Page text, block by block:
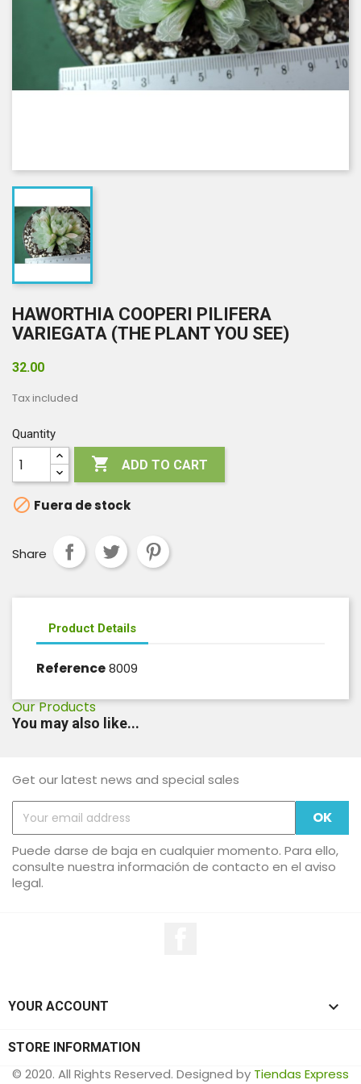
HAWORTHIA COOPERI PILIFERA
VARIEGATA (THE PLANT YOU SEE)
32.00
Tax included
Quantity
 ADD TO CART
 Fuera de stock
Share
Product Details
Reference8009
Our Products
You may also like...
Get our latest news and special sales
Puede darse de baja en cualquier momento. Para ello,
consulte nuestra información de contacto en el aviso
legal.
YOUR ACCOUNT 
STORE INFORMATION
© 2020. All Rights Reserved. Designed by Tiendas Express